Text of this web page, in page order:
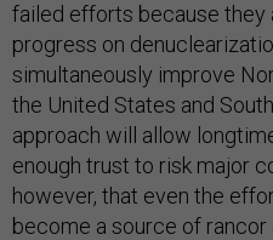
failed efforts because they
progress on
simultaneously improve
the United States and
approach will allow
enough trust to risk major
however, that even the
become a source of rancor